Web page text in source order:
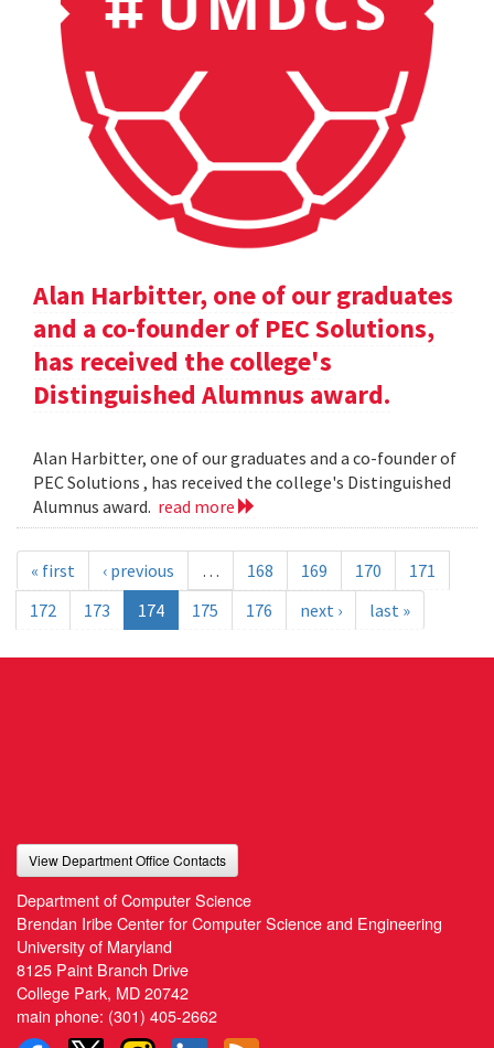
Alan Harbitter, one of our graduates
and a co-founder of PEC Solutions,
has received the college's
Distinguished Alumnus award.
Alan Harbitter, one of our graduates and a co-founder of
PEC Solutions , has received the college's Distinguished
Alumnus award. read more
« first ‹ previous … 168 169 170
171
172
173 174 175 176 next › last »
View Department Office Contacts
Department of Computer Science
Brendan Iribe Center for Computer Science and Engineering
University of Maryland
8125 Paint Branch Drive
College Park, MD 20742
main phone: (301) 405-2662